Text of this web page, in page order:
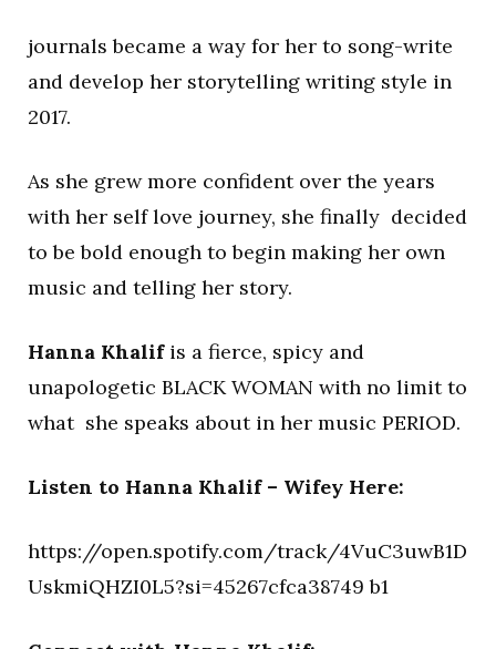
journals became a way for her to song-write
and develop her storytelling writing style in
2017.
As she grew more confident over the years
with her self love journey, she finally decided
to be bold enough to begin making her own
music and telling her story.
Hanna Khalifis a fierce, spicy and
unapologetic BLACK WOMAN with no limit to
what she speaks about in her music PERIOD.
Listen to Hanna Khalif – Wifey Here:
https://open.spotify.com/track/4VuC3uwB1D
UskmiQHZI0L5?si=45267cfca38749 b1